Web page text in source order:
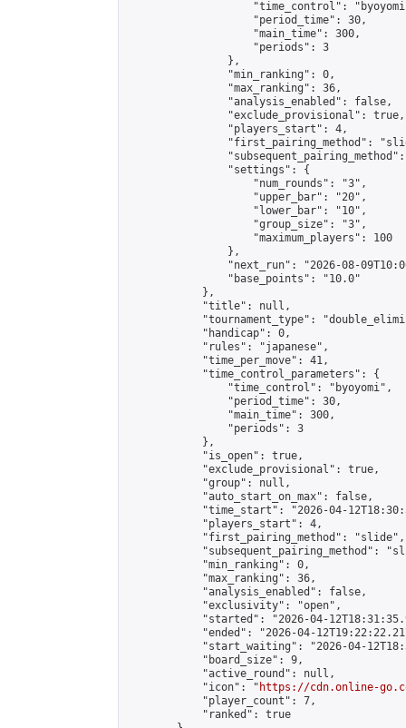
"time_control":
                    "period_time": 30,
                    "main_time": 300,
                    "periods": 3
                },
                "min_ranking": 0,
                "max_ranking": 36,
                "analysis_enabled": false,
                "exclude_provisional": true,
                "players_start": 4,
"first_pairing_method":
                "settings": {
                    "num_rounds": "3",
                    "upper_bar": "20",
                    "lower_bar": "10",
                    "group_size": "3",
                    "maximum_players": 100
                },
"next_run": "2026-08-
                "base_points": "10.0"
            },
            "title": null,
"tournament_type":
            "handicap": 0,
            "rules": "japanese",
            "time_per_move": 41,
            "time_control_parameters": {
                "time_control": "byoyomi",
                "period_time": 30,
                "main_time": 300,
                "periods": 3
            },
            "is_open": true,
            "exclude_provisional": true,
            "group": null,
            "auto_start_on_max": false,
"time_start": "2026-04-
            "players_start": 4,
            "first_pairing_method": "slide",
"subsequent_pairing_method":
            "min_ranking": 0,
            "max_ranking": 36,
            "analysis_enabled": false,
            "exclusivity": "open",
"started": "2026-04-
"ended": "2026-04-
"start_waiting": "2026-04-
            "board_size": 9,
            "active_round": null,
            "icon": "
https://cdn.online-
            "player_count": 7,
            "ranked": true